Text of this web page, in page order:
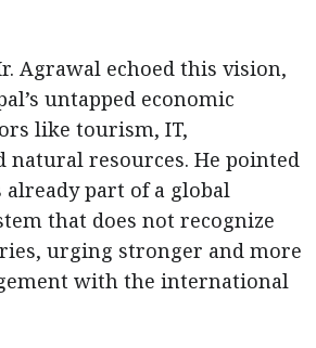
Agrawal echoed this vision,
untapped economic
like tourism, IT,
natural resources. He pointed
part of a global
that does not recognize
urging stronger and more
with the international